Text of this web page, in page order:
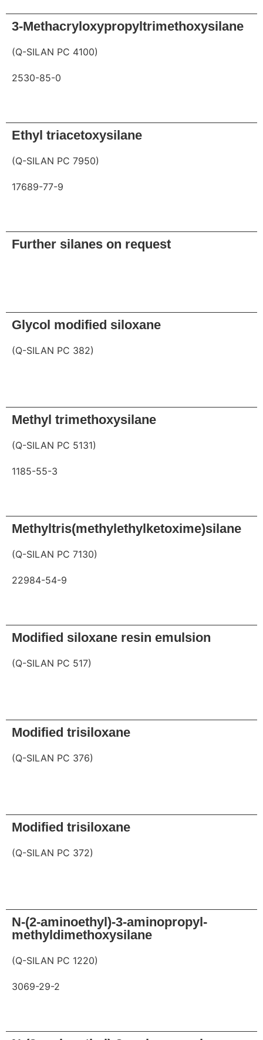
3-Methacryloxypropyltrimethoxysilane
(Q-SILAN PC 4100)
2530-85-0
Ethyl triacetoxysilane
(Q-SILAN PC 7950)
17689-77-9
Further silanes on request
Glycol modified siloxane
(Q-SILAN PC 382)
Methyl trimethoxysilane
(Q-SILAN PC 5131)
1185-55-3
Methyltris(methylethylketoxime)silane
(Q-SILAN PC 7130)
22984-54-9
Modified siloxane resin emulsion
(Q-SILAN PC 517)
Modified trisiloxane
(Q-SILAN PC 376)
Modified trisiloxane
(Q-SILAN PC 372)
N-(2-aminoethyl)-3-aminopropyl-
methyldimethoxysilane
(Q-SILAN PC 1220)
3069-29-2